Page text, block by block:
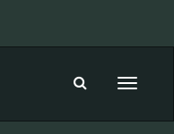
Toggle